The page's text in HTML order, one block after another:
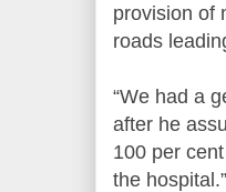
provision of
roads
“We had a
after he
100 per
the hospital.”